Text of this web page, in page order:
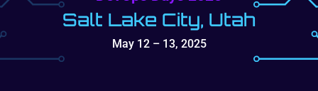
Salt Lake City, Utah
May 12 – 13, 2025